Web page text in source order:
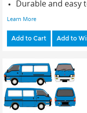
Durable and easy
Learn More
Add to Cart Add to